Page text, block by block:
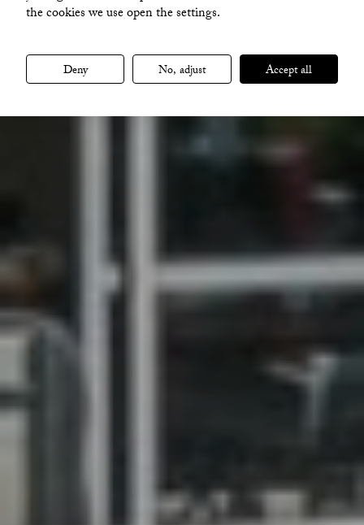
the cookies we use open the settings.
Deny No, adjust Accept all